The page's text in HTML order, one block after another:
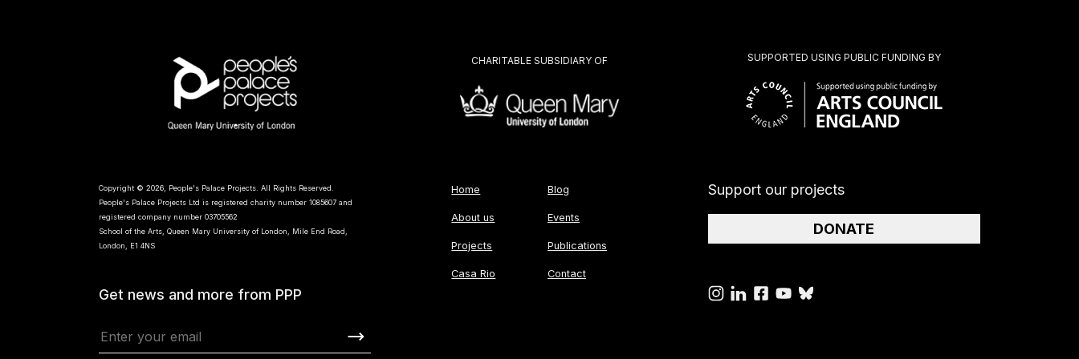
CHARITABLE SUBSIDIARY OF SUPPORTED USING PUBLIC FUNDING BY
Copyright © 2026, People's Palace Projects. All Rights Reserved.
People's Palace Projects Ltd is registered charity number 1085607 and
registered company number 03705562
School of the Arts, Queen Mary University of London, Mile End Road,
London, E1 4NS
Get news and more from PPP
Home
About us
Projects
Casa Rio
Blog
Events
Publications
Contact
Support our projects
DONATE